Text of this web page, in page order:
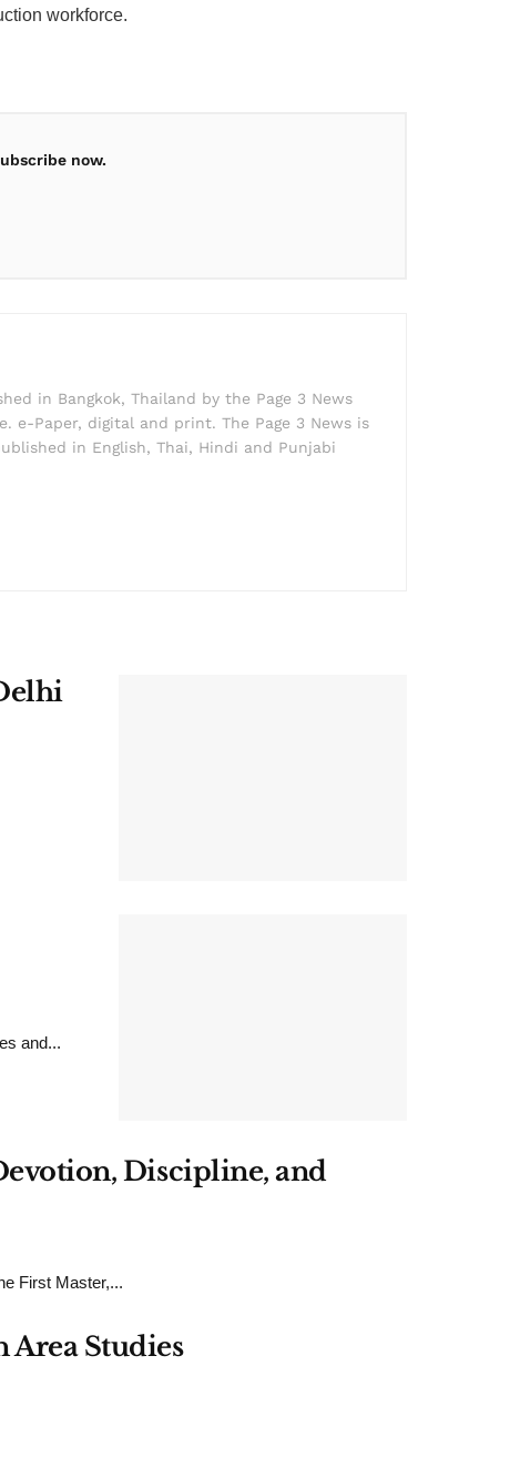
workforce.
now.
in Bangkok, Thailand by the Page 3 News
e-Paper, digital and print. The Page 3 News is
in English, Thai, Hindi and Punjabi
and...
Discipline, and
First Master,...
Area Studies